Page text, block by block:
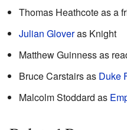
Thomas Heathcote as a
Julian Gloveras Knight
Matthew Guinness as
Bruce Carstairs as Duke
Malcolm Stoddard as